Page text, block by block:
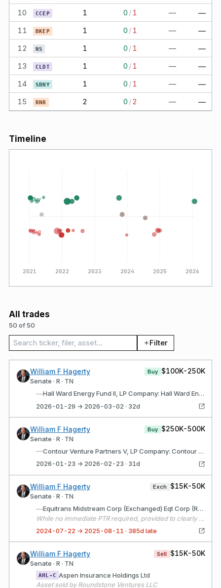
10
CCEP 1 0 / 1 —
—
11
BKEP 1 0 / 1 —
—
12
NS 1 0 / 1 —
—
13
CLDT 1 0 / 1 —
—
14
SBNY 1 0 / 1 —
—
15
RNR 2 0 /2 — —
Timeline
2021 2022 2023 2024 2025 2026
Buy
Sell
All trades
50 of 50
Search trades Filter
William F Hagerty
Senate · R · TN
Buy $100K-250K
—
Hall Ward Energy Fund II, LP Company: Hall Ward Energy Fund II, LP (Oklahoma City, OK) Description: Limited Partnership with the purpose of investing in non-operating working interests in oil and gas wells.
2026-01-29 → 2026-03-02 · 32d
William F Hagerty
Senate · R · TN
Buy $250K-500K
—
Contour Venture Partners V, LP Company: Contour Venture Partners V, LP (Princeton, NJ) Description: Limited partnership for the purpose of making early stage equity investments.
2026-01-23 → 2026-02-23 · 31d
William F Hagerty
Senate · R · TN
Exch $15K-50K
—
Equitrans Midstream Corp (Exchanged) Eqt Corp (Received)
While no immediate PTR required, provided to clearly denote basis for the renamed asset on the 2024 annual report that was previously named ETRN.
2024-07-22 → 2025-08-11 · 385d late
William F Hagerty
Senate · R · TN
Sell $15K-50K
AHL-C Aspen Insurance Holdings Ltd
Asset sold by Roundstone Ventures LLC